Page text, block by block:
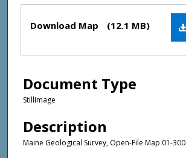
Files
Download Map (12.1 MB)
Document Type
StillImage
Description
Maine Geological Survey, Open-File Map 01-300